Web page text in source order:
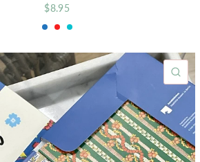
$8.95
Royal
RedAqua